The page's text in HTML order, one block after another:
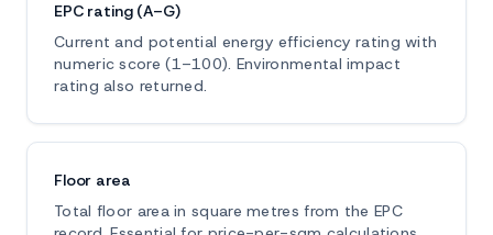
EPC rating (A–G)
Current and potential energy efficiency rating with
numeric score (1–100). Environmental impact
rating also returned.
Floor area
Total floor area in square metres from the EPC